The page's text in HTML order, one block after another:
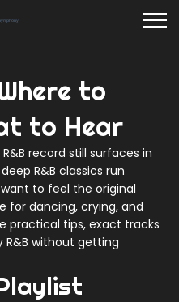
to
to Hear
record still surfaces in
R&B classics run
to feel the original
for dancing, crying, and
practical tips, exact tracks
R&B without getting